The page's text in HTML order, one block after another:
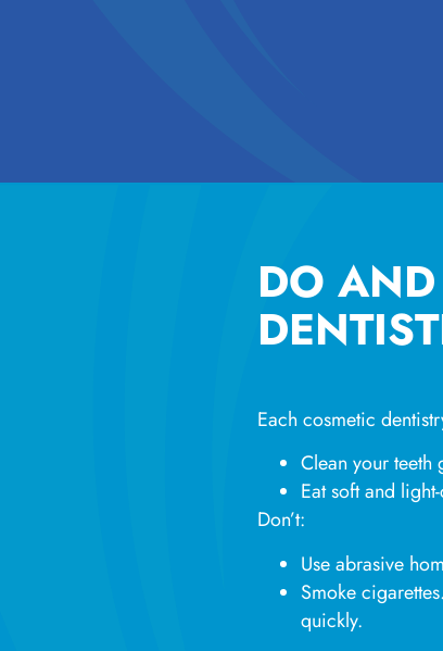
DO
Each cosmetic
Clean your teeth
Eat soft and
Don’t:
Use abrasive
Smoke
quickly.